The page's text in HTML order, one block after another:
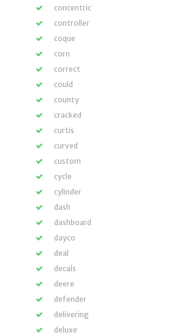
concentric
controller
coque
corn
correct
could
county
cracked
curtis
curved
custom
cycle
cylinder
dash
dashboard
dayco
deal
decals
deere
defender
delivering
deluxe